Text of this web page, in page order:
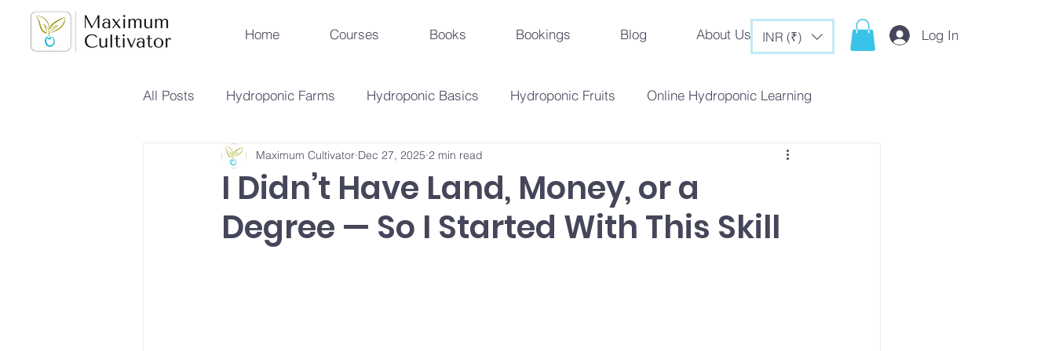
INR (₹) Log In
Home Courses Books Bookings Blog About Us
All Posts Hydroponic Farms Hydroponic Basics Hydroponic Fruits Online Hydroponic Learning
Sustainable Urban Agriculture Urban Agriculture Trends
Hydroponics vs Aeroponics Hydroponic Crops Beginner's Guide Hydroponic Tips & Tricks
I Didn’t Have Land, Money, or a
Degree — So I Started With This Skill
Maximum Cultivator Dec 27, 2025 2 min read